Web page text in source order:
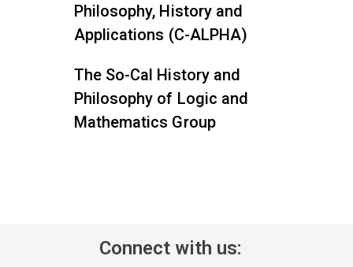
Philosophy, History and
Applications (C-ALPHA)
The So-Cal History and
Philosophy of Logic and
Mathematics Group
Connect with us: